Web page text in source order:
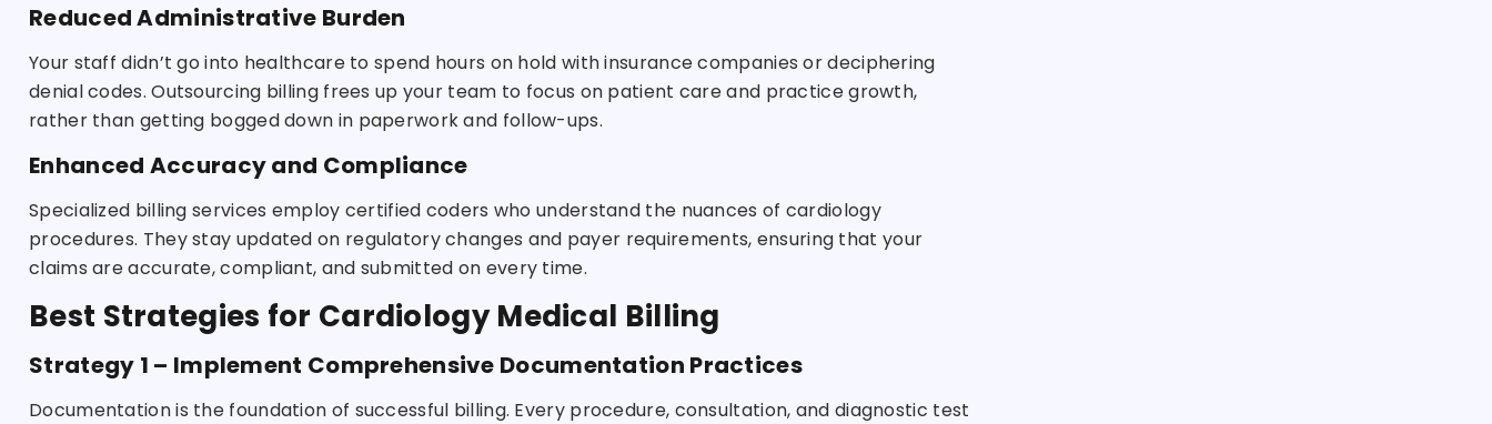
Reduced Administrative Burden
Your staff didn’t go into healthcare to spend hours on hold with insurance companies or deciphering
denial codes. Outsourcing billing frees up your team to focus on patient care and practice growth,
rather than getting bogged down in paperwork and follow-ups.
Enhanced Accuracy and Compliance
Specialized billing services employ certified coders who understand the nuances of cardiology
procedures. They stay updated on regulatory changes and payer requirements, ensuring that your
claims are accurate, compliant, and submitted on every time.
Best Strategies for Cardiology Medical Billing
Strategy 1 – Implement Comprehensive Documentation Practices
Documentation is the foundation of successful billing. Every procedure, consultation, and diagnostic test